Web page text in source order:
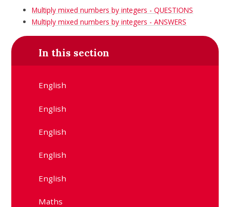
Multiply mixed numbers by integers - QUESTIONS
Multiply mixed numbers by integers - ANSWERS
In this section
English
English
English
English
English
Maths